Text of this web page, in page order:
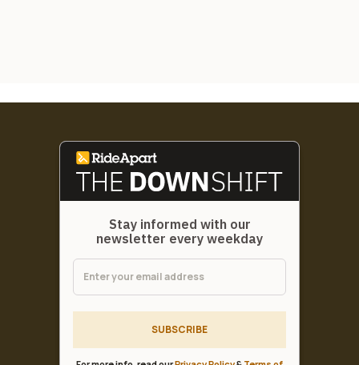
Stay informed with our
newsletter every weekday
SUBSCRIBE